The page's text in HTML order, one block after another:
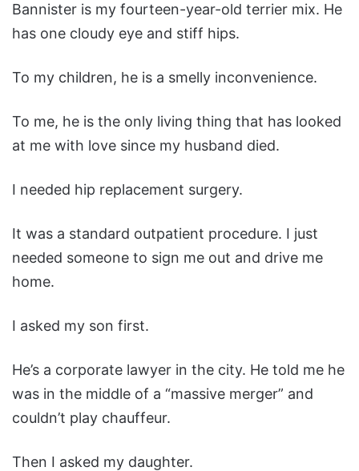
Bannister is my fourteen-year-old terrier mix. He
has one cloudy eye and stiff hips.
To my children, he is a smelly inconvenience.
To me, he is the only living thing that has looked
at me with love since my husband died.
I needed hip replacement surgery.
It was a standard outpatient procedure. I just
needed someone to sign me out and drive me
home.
I asked my son first.
He’s a corporate lawyer in the city. He told me he
was in the middle of a “massive merger” and
couldn’t play chauffeur.
Then I asked my daughter.